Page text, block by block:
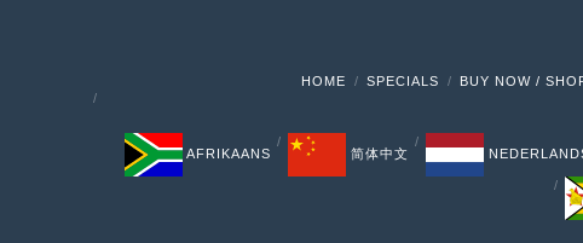
HOME SPECIALS BUY NOW /
AFRIKAANS 简体中文